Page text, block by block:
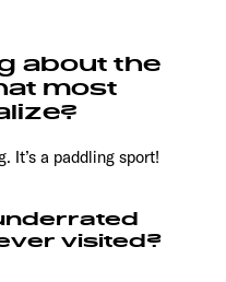
about the
most
It’s a paddling sport!
visited?